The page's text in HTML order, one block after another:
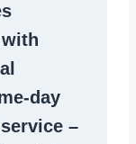
day
–